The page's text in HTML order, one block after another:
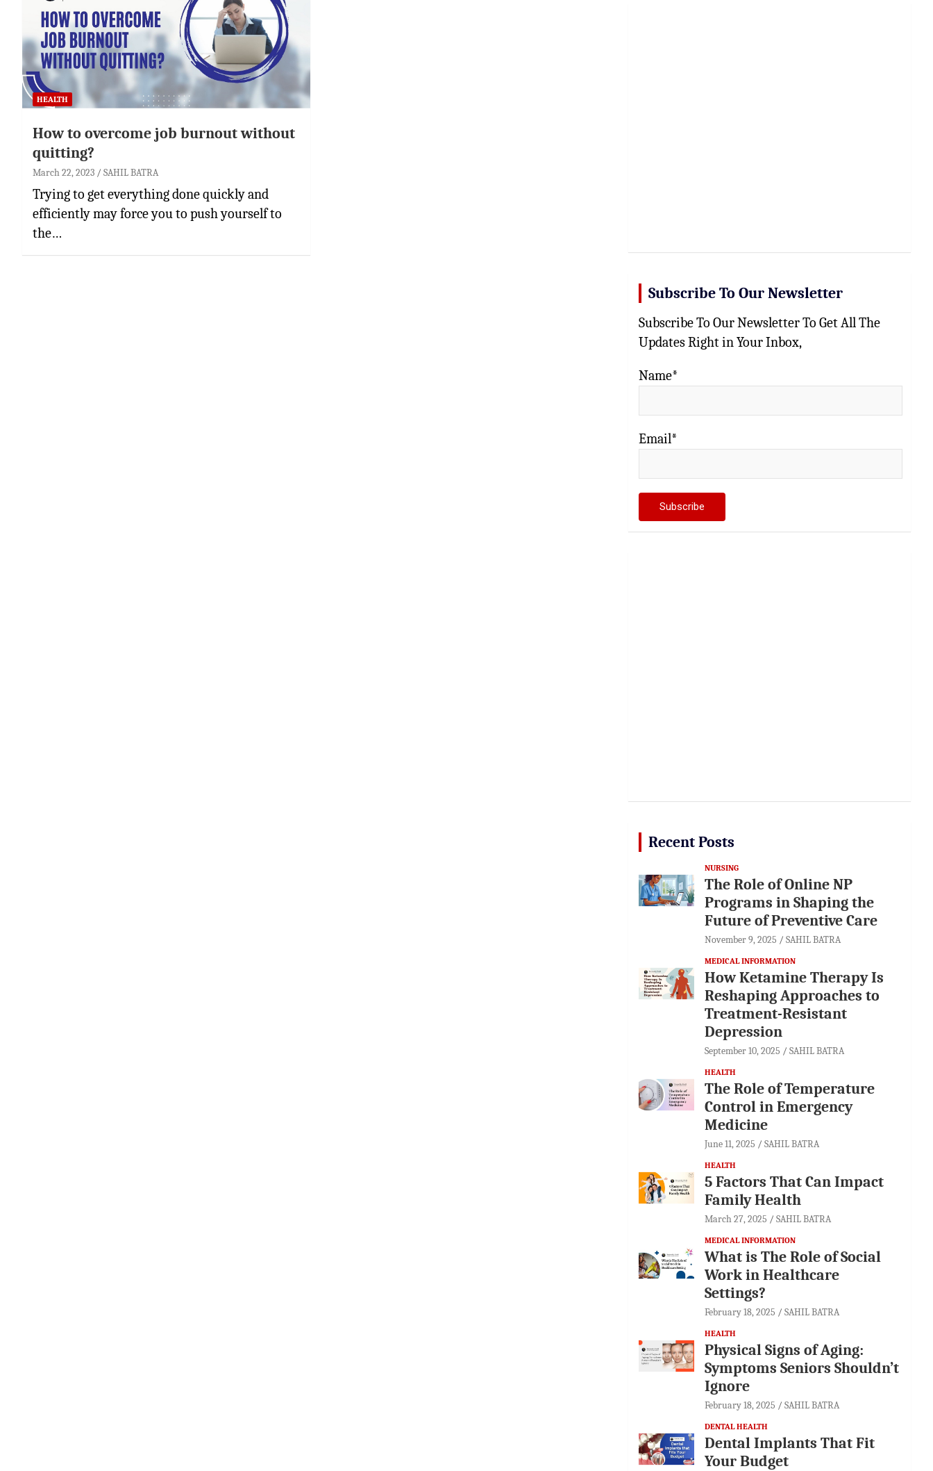
HEALTH
How to overcome job burnout without
quitting?
March 22, 2023 SAHIL BATRA
Trying to get everything done quickly and
efficiently may force you to push yourself to
the…
Subscribe To Our Newsletter
Subscribe To Our Newsletter To Get All The
Updates Right in Your Inbox,
Name*
Email*
Recent Posts
NURSING
The Role of Online NP
Programs in Shaping the
Future of Preventive Care
November 9, 2025 SAHIL BATRA
MEDICAL INFORMATION
How Ketamine Therapy Is
Reshaping Approaches to
Treatment-Resistant
Depression
September 10, 2025 SAHIL BATRA
HEALTH
The Role of Temperature
Control in Emergency
Medicine
June 11, 2025 SAHIL BATRA
HEALTH
5 Factors That Can Impact
Family Health
March 27, 2025 SAHIL BATRA
MEDICAL INFORMATION
What is The Role of Social
Work in Healthcare
Settings?
February 18, 2025 SAHIL BATRA
HEALTH
Physical Signs of Aging:
Symptoms Seniors Shouldn’t
Ignore
February 18, 2025 SAHIL BATRA
DENTAL HEALTH
Dental Implants That Fit
Your Budget